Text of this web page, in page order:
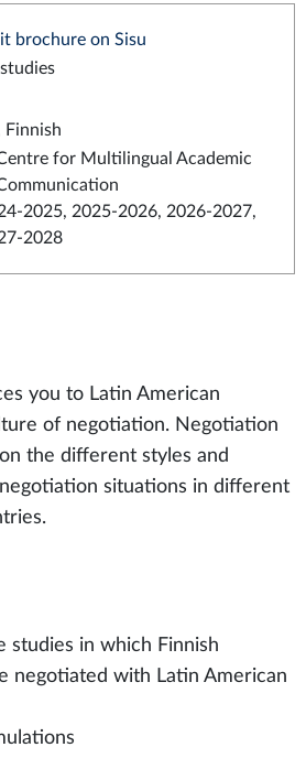
brochure on Sisu
Finnish
for Multilingual Academic
2025, 2025-2026, 2026-2027,
2028
you to Latin American
of negotiation. Negotiation
the different styles and
situations in different
studies in which Finnish
negotiated with Latin American